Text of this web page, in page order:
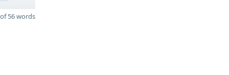
56 words